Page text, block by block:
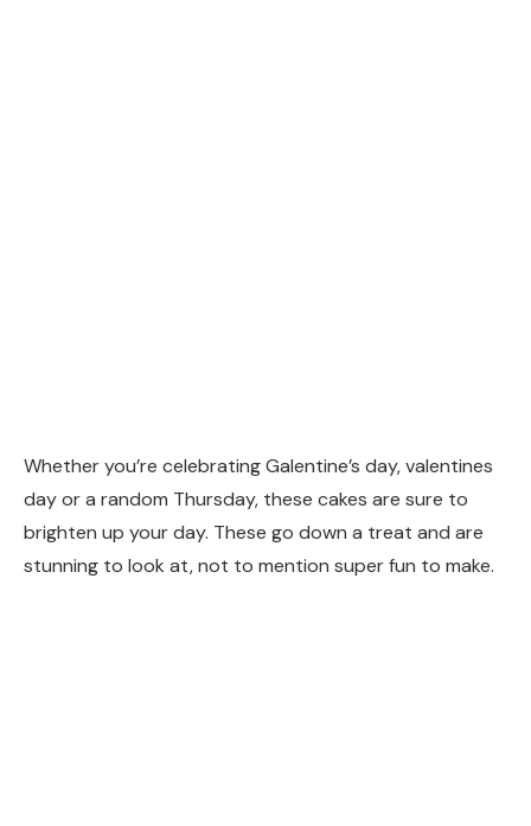
Whether you’re celebrating Galentine’s day, valentines
day or a random Thursday, these cakes are sure to
brighten up your day. These go down a treat and are
stunning to look at, not to mention super fun to make.